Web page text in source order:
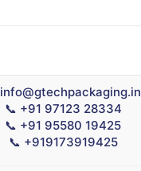
info@gtechpackaging.in
📞 +91 97123 28334
📞 +91 95580 19425
📞 +919173919425